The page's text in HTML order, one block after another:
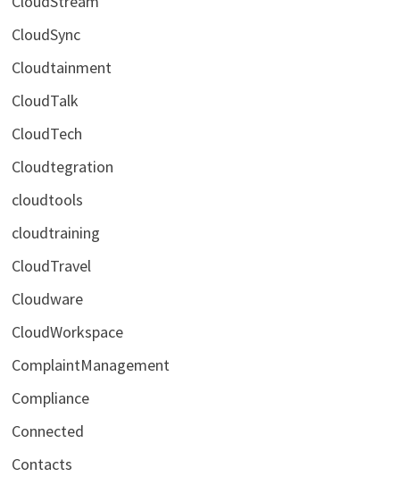
CloudSync
Cloudtainment
CloudTalk
CloudTech
Cloudtegration
cloudtools
cloudtraining
CloudTravel
Cloudware
CloudWorkspace
ComplaintManagement
Compliance
Connected
Contacts